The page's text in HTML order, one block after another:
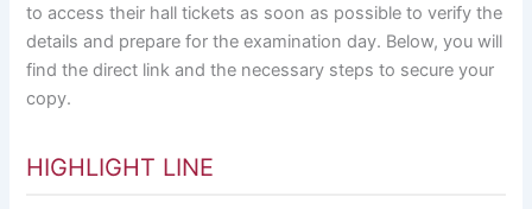
to access their hall tickets as soon as possible to verify the
details and prepare for the examination day. Below, you will
find the direct link and the necessary steps to secure your
copy.
HIGHLIGHT LINE